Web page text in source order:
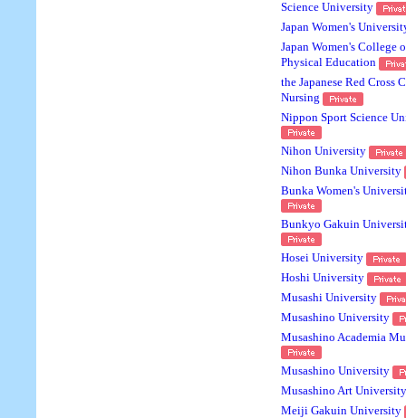
Science University
Japan Women's
Japan Women's College
Physical Education
the Japanese Red Cross
Nursing
Nippon Sport Science
Nihon University
Nihon Bunka University
Bunka Women's
Bunkyo Gakuin
Hosei University
Hoshi University
Musashi University
Musashino University
Musashino Academia
Musashino University
Musashino Art University
Meiji Gakuin University